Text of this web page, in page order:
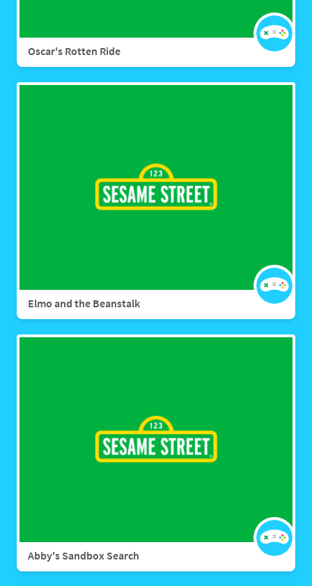
Oscar's Rotten Ride
Elmo and the Beanstalk
Abby's Sandbox Search